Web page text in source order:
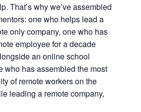
That’s why we’ve assembled
one who helps lead a
only company, one who has
employee for a decade
an online school
who has assembled the most
of remote workers on the
leading a remote company,